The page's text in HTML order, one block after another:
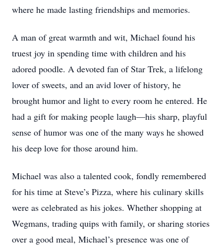
where he made lasting friendships and memories.
A man of great warmth and wit, Michael found his
truest joy in spending time with children and his
adored poodle. A devoted fan of Star Trek, a lifelong
lover of sweets, and an avid lover of history, he
brought humor and light to every room he entered. He
had a gift for making people laugh—his sharp, playful
sense of humor was one of the many ways he showed
his deep love for those around him.
Michael was also a talented cook, fondly remembered
for his time at Steve’s Pizza, where his culinary skills
were as celebrated as his jokes. Whether shopping at
Wegmans, trading quips with family, or sharing stories
over a good meal, Michael’s presence was one of